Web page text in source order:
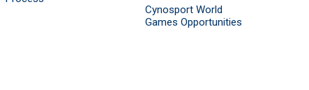
Cynosport World
Games Opportunities